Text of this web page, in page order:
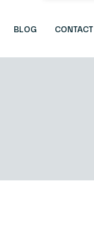
BLOG CONTACT